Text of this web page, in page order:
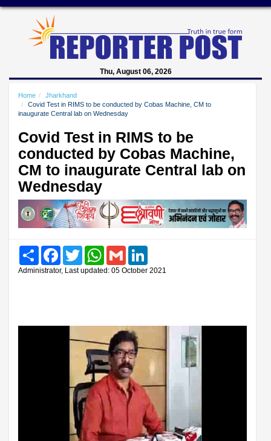
Thu, August 06, 2026
Home
Jharkhand
Covid Test in RIMS to be conducted by Cobas Machine, CM to
inaugurate Central lab on Wednesday
Covid Test in RIMS to be
conducted by Cobas Machine,
CM to inaugurate Central lab on
Wednesday
Share FacebookTwitter WhatsAppGmail
Administrator, Last updated: 05 October 2021